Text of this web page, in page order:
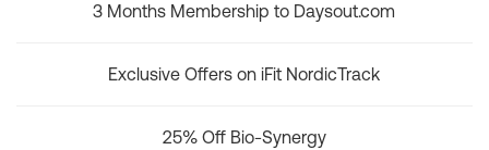
3 Months Membership to Daysout.com
Exclusive Offers on iFit NordicTrack
25% Off Bio-Synergy